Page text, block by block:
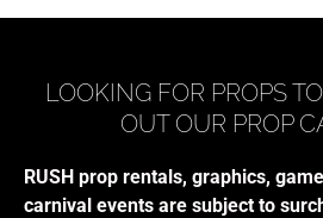
LOOKING FOR PROPS
OUT OUR PROP
RUSH prop rentals, graphics,
carnival events are subject to